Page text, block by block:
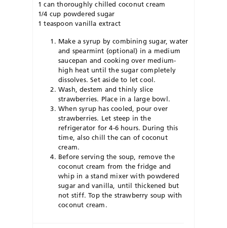
1 can thoroughly chilled coconut cream
1/4 cup powdered sugar
1 teaspoon vanilla extract
Make a syrup by combining sugar, water
and spearmint (optional) in a medium
saucepan and cooking over medium-
high heat until the sugar completely
dissolves. Set aside to let cool.
Wash, destem and thinly slice
strawberries. Place in a large bowl.
When syrup has cooled, pour over
strawberries. Let steep in the
refrigerator for 4-6 hours. During this
time, also chill the can of coconut
cream.
Before serving the soup, remove the
coconut cream from the fridge and
whip in a stand mixer with powdered
sugar and vanilla, until thickened but
not stiff. Top the strawberry soup with
coconut cream.